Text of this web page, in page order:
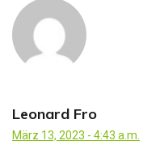
Leonard Fro
März 13, 2023 - 4:43 a.m.